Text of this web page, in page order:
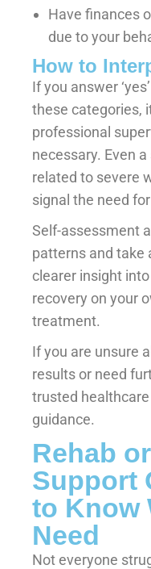
Have finances
due to your
How to
If you answer
these categories,
professional
necessary. Even a
related to severe
signal the need
Self-assessment
patterns and take
clearer insight
recovery on your
treatment.
If you are unsure
results or need
trusted
guidance.
Rehab
Support
to Know
Need
Not everyone